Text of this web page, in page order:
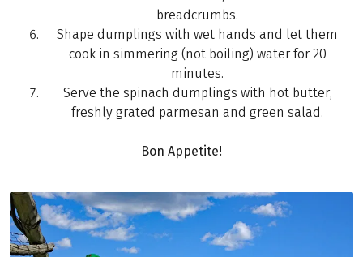
breadcrumbs.
Shape dumplings with wet hands and let them
cook in simmering (not boiling) water for 20
minutes.
Serve the spinach dumplings with hot butter,
freshly grated parmesan and green salad.
Bon Appetite!